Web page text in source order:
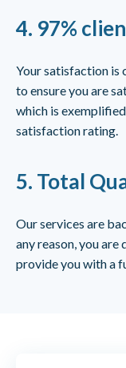
4. 97%
Your satisfaction is
to ensure you are
which is
satisfaction rating.
5. Total
Our services are
any reason, you
provide you with a